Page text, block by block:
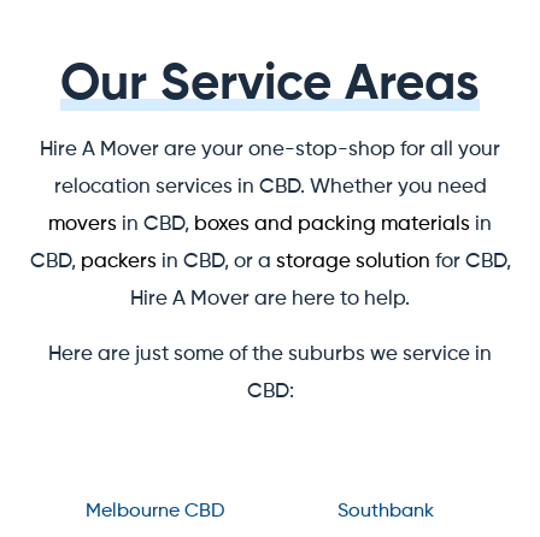
Our Service Areas
Hire A Mover are your one-stop-shop for all your
relocation services in CBD. Whether you need
movers in CBD, boxes and packing materials in
CBD, packersin CBD, or a storage solution for CBD,
Hire A Mover are here to help.
Here are just some of the suburbs we service in
CBD:
Melbourne CBD Southbank